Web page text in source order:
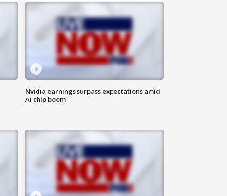
Nvidia earnings surpass expectations amid
AI chip boom